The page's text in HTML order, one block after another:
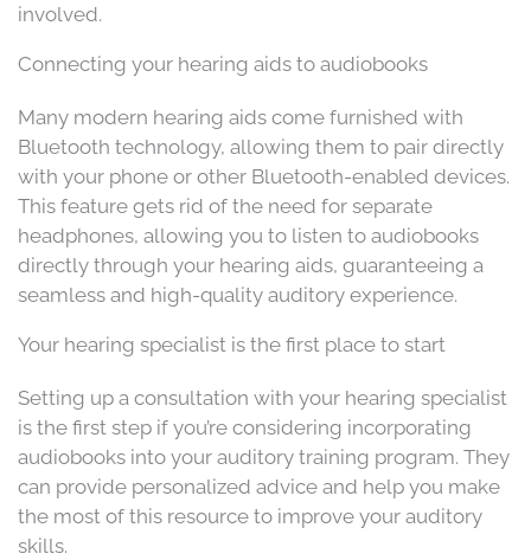
involved.
Connecting your hearing aids to audiobooks
Many modern hearing aids come furnished with
Bluetooth technology, allowing them to pair directly
with your phone or other Bluetooth-enabled devices.
This feature gets rid of the need for separate
headphones, allowing you to listen to audiobooks
directly through your hearing aids, guaranteeing a
seamless and high-quality auditory experience.
Your hearing specialist is the first place to start
Setting up a consultation with your hearing specialist
is the first step if you’re considering incorporating
audiobooks into your auditory training program. They
can provide personalized advice and help you make
the most of this resource to improve your auditory
skills.